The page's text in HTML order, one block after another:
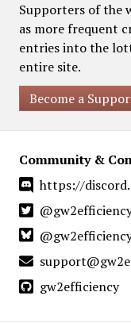
Supporters of the
as more frequent
entries into the
entire site.
Become a
Community &
https://
gw2efficiency